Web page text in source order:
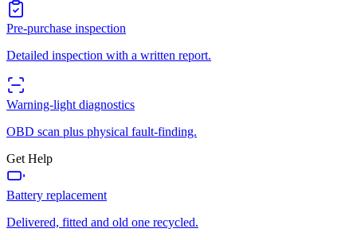
Pre-purchase inspection
Detailed inspection with a written report.
Warning-light diagnostics
OBD scan plus physical fault-finding.
Get Help
Battery replacement
Delivered, fitted and old one recycled.